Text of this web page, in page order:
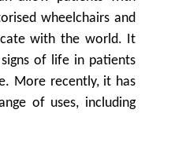
wheelchairs and
with the world. It
of life in patients
More recently, it has
of uses, including